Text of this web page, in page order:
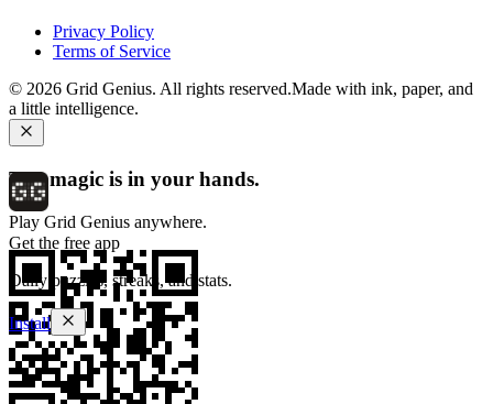
Privacy Policy
Terms of Service
© 2026 Grid Genius. All rights reserved.Made with ink, paper, and
a little intelligence.
The magic is in your hands.
Play Grid Genius anywhere.
Get the free app
Daily puzzles, streaks, and stats.
Install